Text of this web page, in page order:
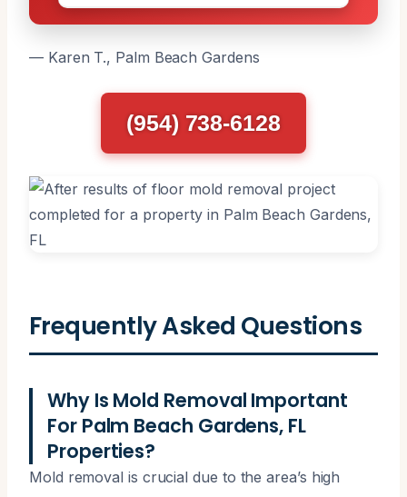
— Karen T., Palm Beach Gardens
(954) 738-6128
Frequently Asked Questions
Why Is Mold Removal Important
For Palm Beach Gardens, FL
Properties?
Mold removal is crucial due to the area’s high